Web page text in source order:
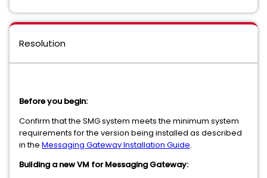
Resolution
Before you begin:
Confirm that the SMG system meets the minimum system
requirements for the version being installed as described
in the Messaging Gateway Installation Guide.
Building a new VM for Messaging Gateway: